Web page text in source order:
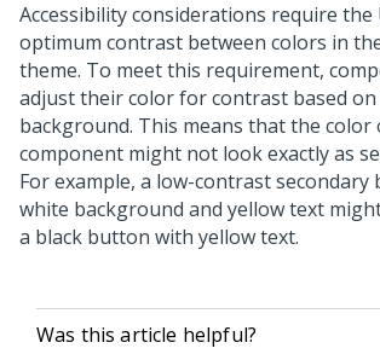
Accessibility considerations require
optimum contrast between colors in
theme. To meet this requirement,
adjust their color for contrast based
background. This means that the color
component might not look exactly as
For example, a low-contrast
white background and yellow text
a black button with yellow text.
Was this article helpful?